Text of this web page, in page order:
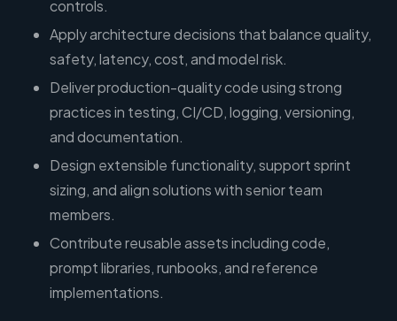
controls.
Apply architecture decisions that balance quality,
safety, latency, cost, and model risk.
Deliver production-quality code using strong
practices in testing, CI/CD, logging, versioning,
and documentation.
Design extensible functionality, support sprint
sizing, and align solutions with senior team
members.
Contribute reusable assets including code,
prompt libraries, runbooks, and reference
implementations.